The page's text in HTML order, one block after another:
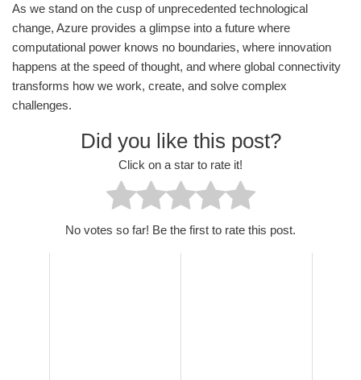
As we stand on the cusp of unprecedented technological
change, Azure provides a glimpse into a future where
computational power knows no boundaries, where innovation
happens at the speed of thought, and where global connectivity
transforms how we work, create, and solve complex
challenges.
Did you like this post?
Click on a star to rate it!
No votes so far! Be the first to rate this post.